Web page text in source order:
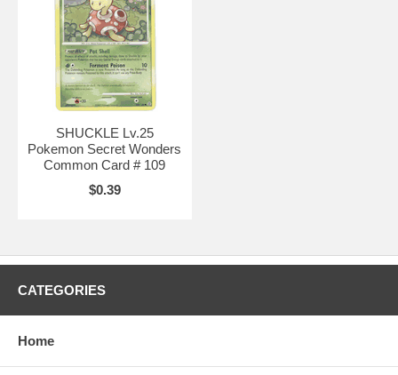
SHUCKLE Lv.25
Pokemon Secret Wonders
Common Card # 109
$0.39
CATEGORIES
Home